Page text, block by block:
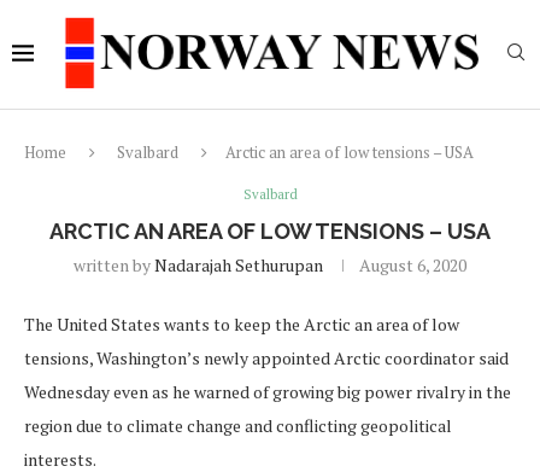
Home Svalbard Arctic an area of low tensions – USA
Svalbard
ARCTIC AN AREA OF LOW TENSIONS – USA
written byNadarajah Sethurupan August 6, 2020
The United States wants to keep the Arctic an area of low
tensions, Washington’s newly appointed Arctic coordinator said
Wednesday even as he warned of growing big power rivalry in the
region due to climate change and conflicting geopolitical
interests.